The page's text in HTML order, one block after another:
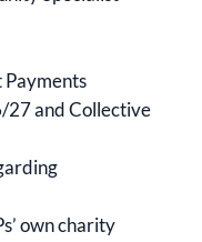
Payments
27 and Collective
own charity